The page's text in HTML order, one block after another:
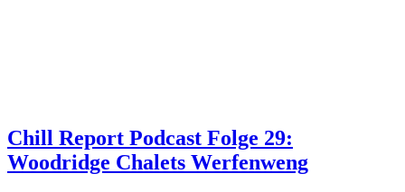
Chill Report Podcast Folge 29:
Woodridge Chalets Werfenweng